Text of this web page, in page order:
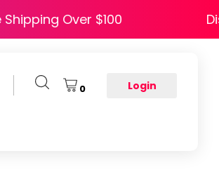
Free Shipping Over $100
0 Login